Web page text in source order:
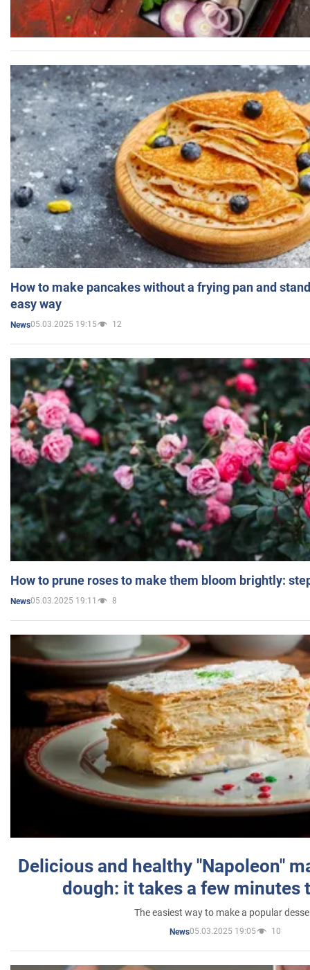
How to make pancakes without a frying pan and
easy way
News05.03.2025 19:15 12
How to prune roses to make them bloom brightly:
News05.03.2025 19:11 8
Delicious and healthy "Napoleon"
dough: it takes a few minutes
The easiest way to make a popular
News05.03.2025 19:05 10